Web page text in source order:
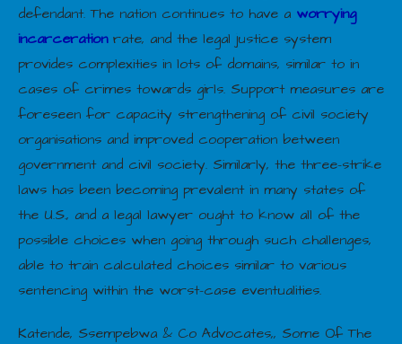
defendant. The nation continues to have a worrying
incarcerationrate, and the legal justice system
provides complexities in lots of domains, similar to in
cases of crimes towards girls. Support measures are
foreseen for capacity strengthening of civil society
organisations and improved cooperation between
government and civil society. Similarly, the three-strike
laws has been becoming prevalent in many states of
the U.S., and a legal lawyer ought to know all of the
possible choices when going through such challenges,
able to train calculated choices similar to various
sentencing within the worst-case eventualities.
Katende, Ssempebwa & Co Advocates,, Some Of The